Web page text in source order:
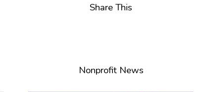
Share This
Nonprofit News